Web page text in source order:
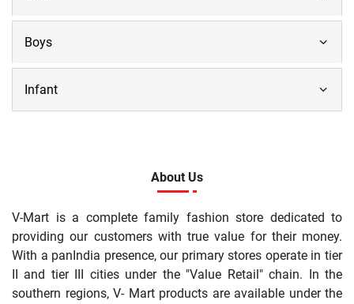
Boys
Infant
About Us
V-Mart is a complete family fashion store dedicated to
providing our customers with true value for their money.
With a panIndia presence, our primary stores operate in tier
II and tier III cities under the "Value Retail" chain. In the
southern regions, V- Mart products are available under the